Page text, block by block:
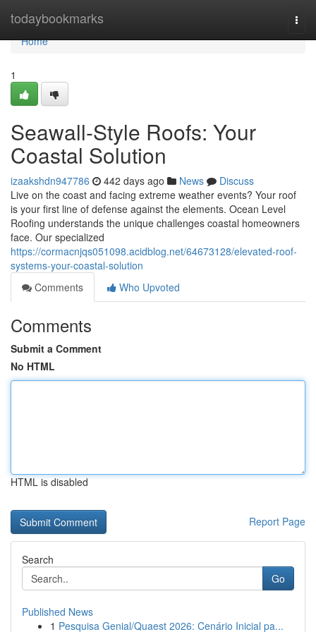
todaybookmarks
Home
Home
1
Seawall-Style Roofs: Your
Coastal Solution
izaakshdn947786 442 days ago News
Discuss
Live on the coast and facing extreme weather events? Your roof
is your first line of defense against the elements. Ocean Level
Roofing understands the unique challenges coastal homeowners
face. Our specialized
https://cormacnjqs051098.acidblog.net/64673128/elevated-roof-
systems-your-coastal-solution
Comments
Who Upvoted
Comments
Submit a Comment
No HTML
HTML is disabled
Report Page
Search
Go
Published News
1 Pesquisa Genial/Quaest 2026: Cenário Inicial pa...